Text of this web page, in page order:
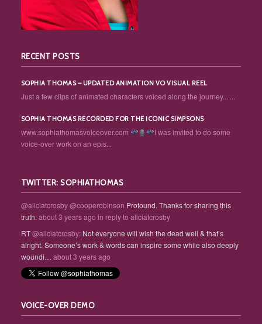
RECENT POSTS
SOPHIA THOMAS – UPDATED ANIMATION VO VISUAL REEL
Just a few clips of animated characters voiced along the journey... ...
SOPHIA THOMAS RECORDED FOR THE ICONIC SIMPSONS
www.sophiathomasvoiceover.com
I was invited to do some
voice-over work on an epis...
TWITTER: SOPHIATHOMAS
@aliciatcrosby@cooperobinson Profound. Thanks for sharing this
truth.about 3 years ago in reply to aliciatcrosby
RT@aliciatcrosby: Not everyone will wish the dead well & that’s
alright. Someone’s work & words can inspire some while also deeply
woundi… about 3 years ago
VOICE-OVER DEMO